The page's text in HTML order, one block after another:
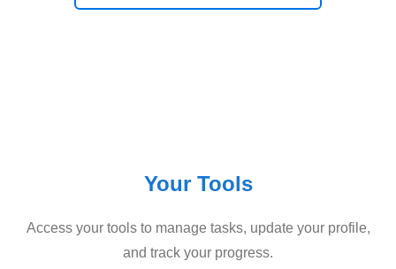
Your Tools
Access your tools to manage tasks, update your profile,
and track your progress.